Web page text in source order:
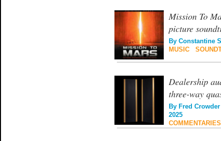
Mission To
picture
By Constantine
MUSIC
Dealership
three-way
By Fred
2025
COMMENTARIES